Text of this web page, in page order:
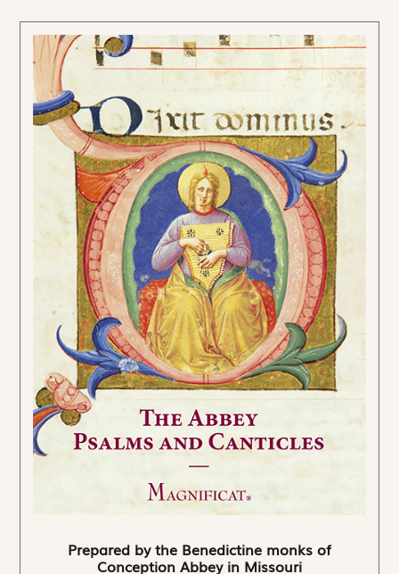
Prepared by the Benedictine monks of
Conception Abbey in Missouri